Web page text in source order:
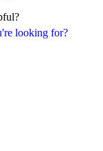
looking for?